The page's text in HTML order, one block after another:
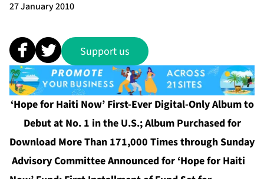
27 January 2010
Support us
‘Hope for Haiti Now’ First-Ever Digital-Only Album to
Debut at No. 1 in the U.S.; Album Purchased for
Download More Than 171,000 Times through Sunday
Advisory Committee Announced for ‘Hope for Haiti